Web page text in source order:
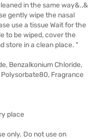
in the same way&.,&
gently wipe the nasal
use a tissue Wait for the
to be wiped, cover the
store in a clean place. "
Benzalkonium Chloride,
Polysorbate80, Fragrance
place
only. Do not use on